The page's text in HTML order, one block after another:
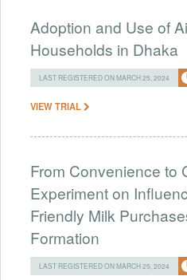
Adoption and Use of
Households in Dhaka
LAST REGISTERED ON MARCH 25, 2024
VIEW TRIAL
From Convenience to
Experiment on
Friendly Milk
Formation
LAST REGISTERED ON MARCH 25, 2024